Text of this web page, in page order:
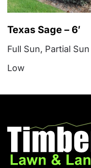
Texas Sage – 6′
Full Sun, Partial Sun
Low